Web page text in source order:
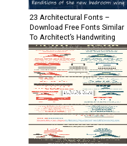
23 Architectural Fonts –
Download Free Fonts Similar
To Architect’s Handwriting